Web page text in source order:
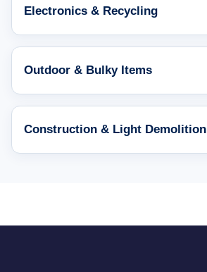
Electronics & Recycling
Outdoor & Bulky Items
Construction & Light Demolition